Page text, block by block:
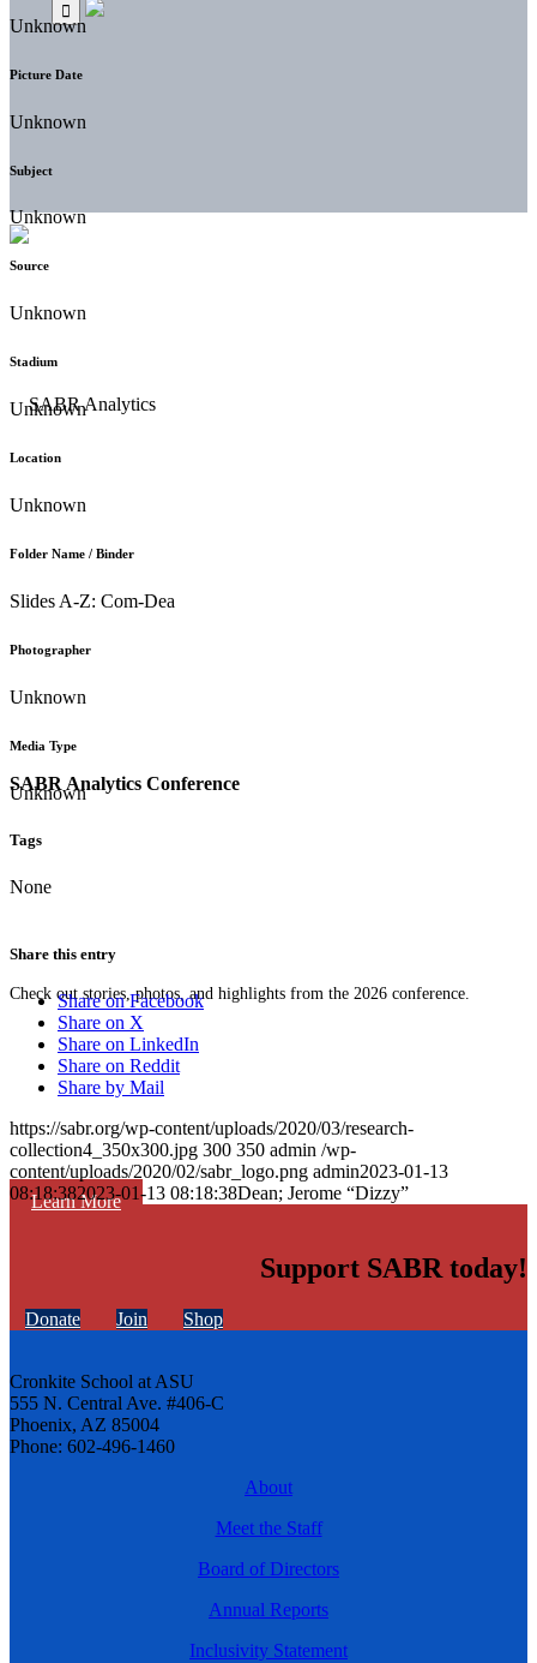
SABR Analytics Conference
Check out stories, photos, and highlights from the 2026 conference.
Learn More
Unknown
Picture Date
Unknown
Subject
Unknown
Source
Unknown
Stadium
Unknown
Location
Unknown
Folder Name / Binder
Slides A-Z: Com-Dea
Photographer
Unknown
Media Type
Unknown
Tags
None
Share this entry
Share on Facebook
Share on X
Share on LinkedIn
Share on Reddit
Share by Mail
https://sabr.org/wp-content/uploads/2020/03/research-
collection4_350x300.jpg 300 350 admin /wp-
content/uploads/2020/02/sabr_logo.png admin2023-01-13
08:18:382023-01-13 08:18:38Dean; Jerome “Dizzy”
Support SABR today!
Donate Join Shop
Cronkite School at ASU
555 N. Central Ave. #406-C
Phoenix, AZ 85004
Phone: 602-496-1460
About
Meet the Staff
Board of Directors
Annual Reports
Inclusivity Statement